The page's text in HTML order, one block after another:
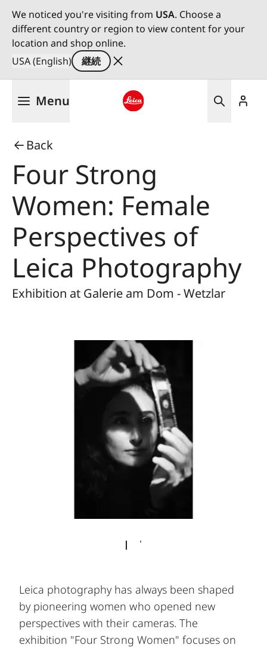
We noticed you're visiting from USA. Choose a
different country or region to view content for your
location and shop online.
USA (English)
継続
Menu
Back
Four Strong
Women: Female
Perspectives of
Leica Photography
Exhibition at Galerie am Dom - Wetzlar
Leica photography has always been shaped
by pioneering women who opened new
perspectives with their cameras. The
exhibition "Four Strong Women" focuses on